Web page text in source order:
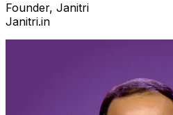
Founder, Janitri
Janitri.in